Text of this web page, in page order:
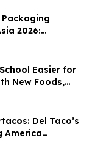
Packaging
2026:
Packaging
Easier for
New Foods,
Inspiration
Del Taco’s
America